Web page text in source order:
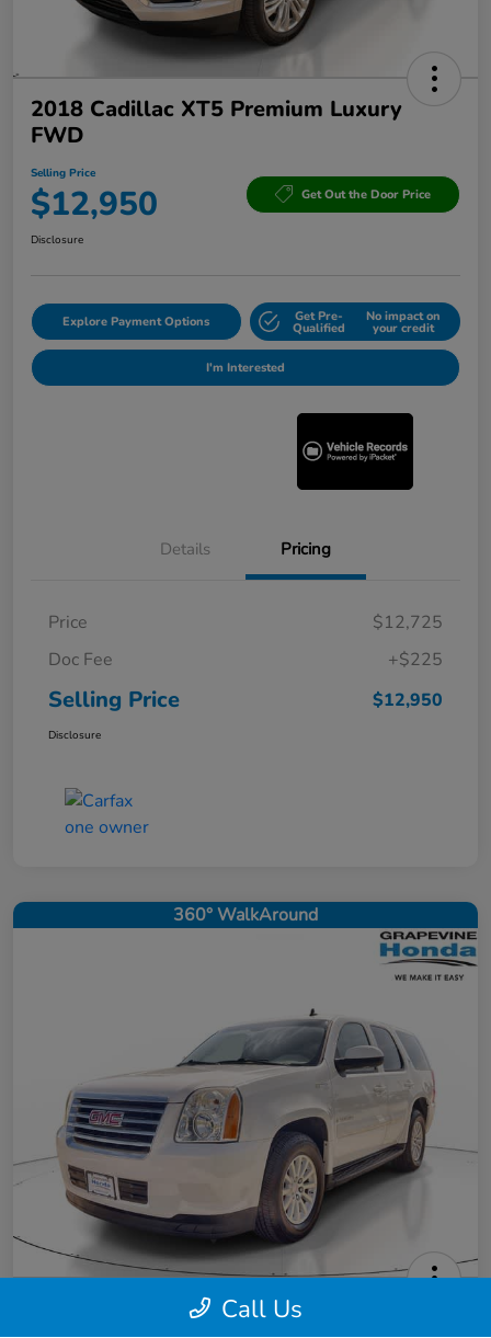
2018 Cadillac XT5 Premium Luxury
FWD
Selling Price
$12,950 Get Out the Door Price
Disclosure
Explore Payment Options Get Pre-
Qualified
No impact on
your credit
I'm Interested
Details Pricing
Price
$12,725
Doc Fee
+$225
Selling Price $12,950
Disclosure
360° WalkAround
2008 GMC Yukon Hybrid
Call Us